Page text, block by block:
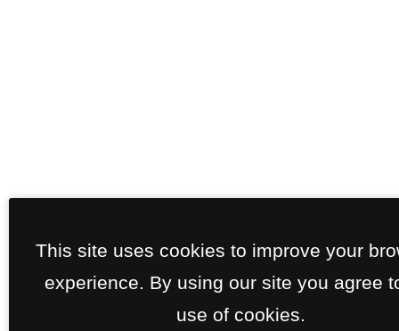
This site uses cookies to improve your
experience. By using our site you agree
use of cookies.